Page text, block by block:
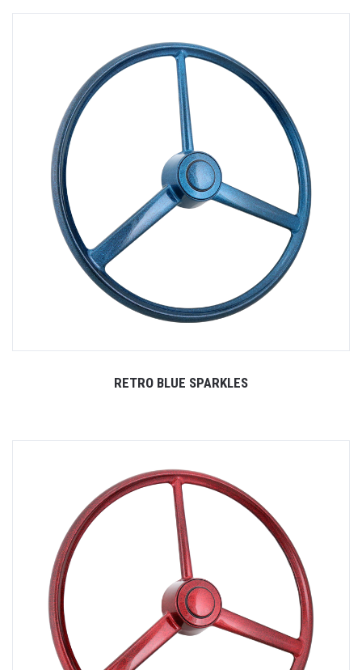
RETRO BLUE SPARKLES